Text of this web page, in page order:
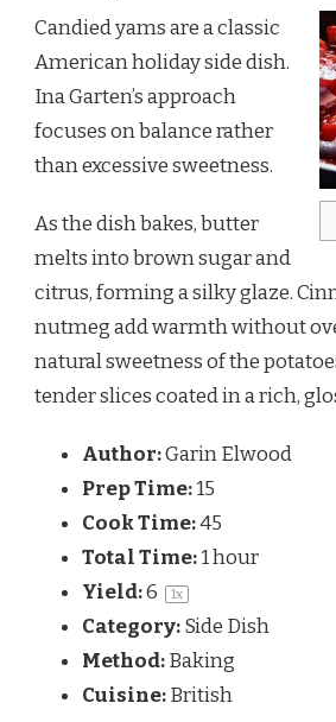
Candied yams are a classic
American holiday side dish.
Ina Garten’s approach
focuses on balance rather
than excessive sweetness.
As the dish bakes, butter
melts into brown sugar and
citrus, forming a silky glaze.
nutmeg add warmth without
natural sweetness of the
tender slices coated in a rich,
Author:Garin Elwood
Prep Time:15
Cook Time:45
Total Time:1 hour
Yield:6 1x
Category:Side Dish
Method:Baking
Cuisine:British